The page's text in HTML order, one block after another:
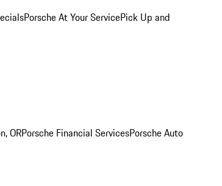
Porsche At Your ServicePick Up and
ORPorsche Financial ServicesPorsche Auto